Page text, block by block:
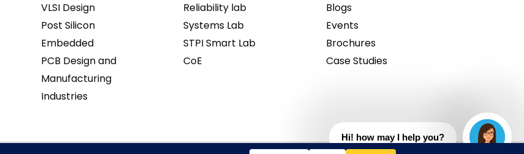
VLSI Design
Post Silicon
Embedded
PCB Design and
Manufacturing
Industries
Reliability lab
Systems Lab
STPI Smart Lab
CoE
Blogs
Events
Brochures
Case Studies
Hi! how may I help you?